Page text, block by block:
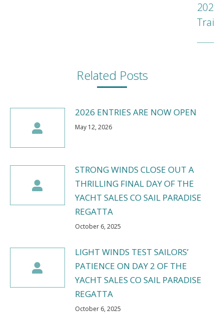
post:
2022
Related Posts
2026 ENTRIES ARE NOW OPEN
May 12, 2026
STRONG WINDS CLOSE OUT A
THRILLING FINAL DAY OF THE
YACHT SALES CO SAIL PARADISE
REGATTA
October 6, 2025
LIGHT WINDS TEST SAILORS’
PATIENCE ON DAY 2 OF THE
YACHT SALES CO SAIL PARADISE
REGATTA
October 6, 2025